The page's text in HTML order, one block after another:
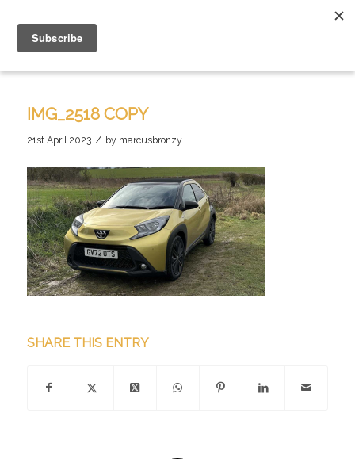
IMG_2518 COPY
21st April 2023 / by marcusbronzy
SHARE THIS ENTRY